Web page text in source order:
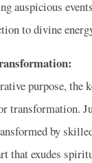
auspicious
to divine
purpose, the
transformation.
by
that exudes